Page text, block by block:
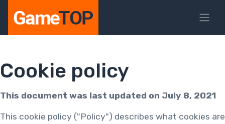
Cookie policy
This document was last updated on July 8, 2021
This cookie policy ("Policy") describes what cookies are